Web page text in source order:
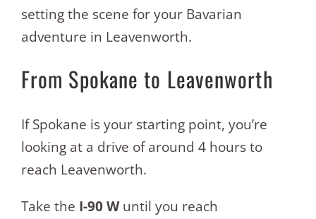
setting the scene for your Bavarian
adventure in Leavenworth.
From Spokane to Leavenworth
If Spokane is your starting point, you’re
looking at a drive of around 4 hours to
reach Leavenworth.
Take the I-90 Wuntil you reach